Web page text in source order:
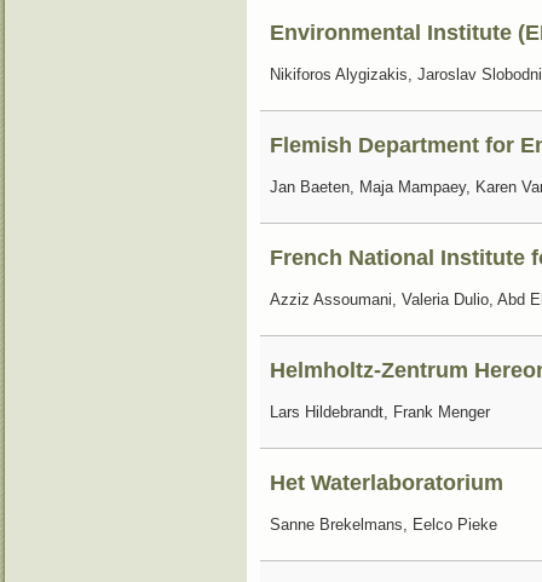
Environmental Institute
Nikiforos Alygizakis, Jaroslav
Flemish Department for
Jan Baeten, Maja Mampaey, Karen
French National Institute
Azziz Assoumani, Valeria Dulio, Abd
Helmholtz-Zentrum
Lars Hildebrandt, Frank Menger
Het Waterlaboratorium
Sanne Brekelmans, Eelco Pieke